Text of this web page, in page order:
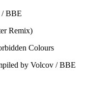
/ BBE
Remix)
Colours
by Volcov / BBE